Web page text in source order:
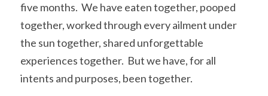
five months.  We have eaten together, pooped
together, worked through every ailment under
the sun together, shared unforgettable
experiences together.  But we have, for all
intents and purposes, been together.